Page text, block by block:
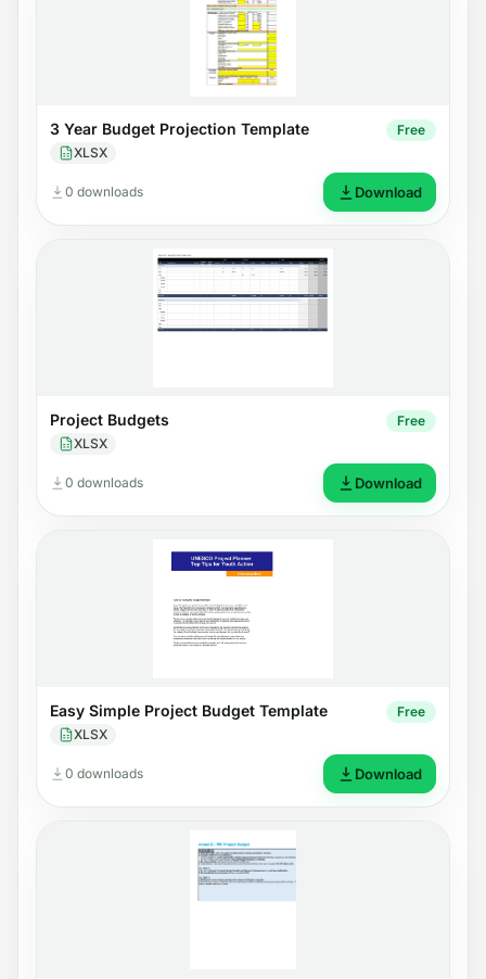
3 Year Budget Projection Template
XLSX
Free
0 downloads Download
Project Budgets
XLSX
Free
0 downloads Download
Easy Simple Project Budget Template
XLSX
Free
0 downloads Download